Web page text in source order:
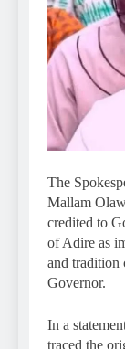
The
Mallam
credited to
of Adire as
and tradition
Governor.
In a
traced the